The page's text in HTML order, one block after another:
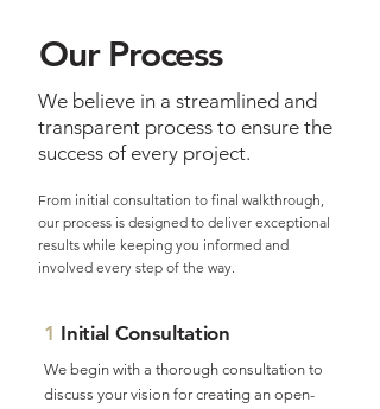
Our Process
We believe in a streamlined and
transparent process to ensure the
success of every project.
From initial consultation to final walkthrough,
our process is designed to deliver exceptional
results while keeping you informed and
involved every step of the way.
1 Initial Consultation
We begin with a thorough consultation to
discuss your vision for creating an open-